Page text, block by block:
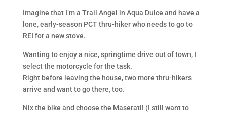
Imagine that I’m a Trail Angel in Aqua Dulce and have a
lone, early-season PCT thru-hiker who needs to go to
REI for a new stove.
Wanting to enjoy a nice, springtime drive out of town, I
select the motorcycle for the task.
Right before leaving the house, two more thru-hikers
arrive and want to go there, too.
Nix the bike and choose the Maserati! (I still want to